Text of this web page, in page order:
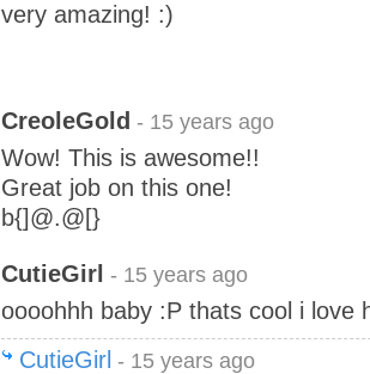
very amazing! :)
CreoleGold - 15 years ago
Wow! This is awesome!!
Great job on this one!
b{]@.@[}
CutieGirl - 15 years ago
oooohhh baby :P thats cool i love
CutieGirl - 15 years ago